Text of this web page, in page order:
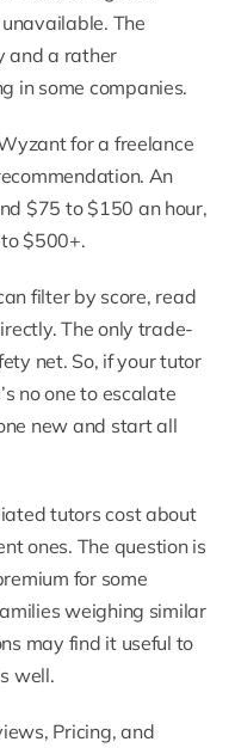
The
and a rather
in some companies.
for a freelance
An
$75 to $150 an hour,
$500+.
filter by score, read
The only trade-
net. So, if your tutor
no one to escalate
new and start all
tutors cost about
ones. The question is
for some
weighing similar
may find it useful to
well.
Pricing, and